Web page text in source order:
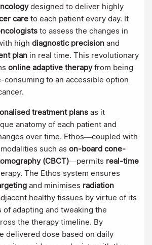
designed to deliver highly
care to each patient every day. It
to assess the changes in
high diagnostic precision and
plan in real time. This revolutionary
online adaptive therapyfrom being
consuming to an accessible option
treatment plans as it
anatomy of each patient and
over time. Ethos—coupled with
such as on-board cone-
(CBCT)—permits real-time
The Ethos system ensures
and minimises radiation
healthy tissues by virtue of its
adapting and tweaking the
the therapy timeline. By
delivered dose based on daily